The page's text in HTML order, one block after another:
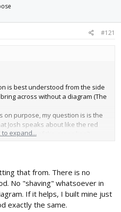
#121
is best understood from the side
across without a diagram (The
on purpose, my question is is the
Josh speaks about like the red
a version of the green line?
to expand...
that from. There is no
No "shaving" whatsoever in
If it helps, I built mine just
exactly the same.